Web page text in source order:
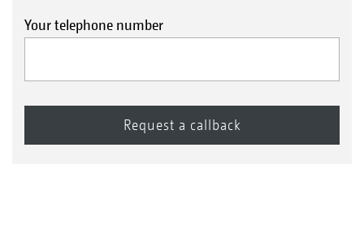
Your telephone number